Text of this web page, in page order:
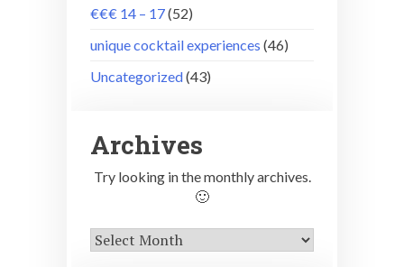
€€€ 14 – 17(52)
unique cocktail experiences (46)
Uncategorized(43)
Archives
Try looking in the monthly archives.
🙂
Archives